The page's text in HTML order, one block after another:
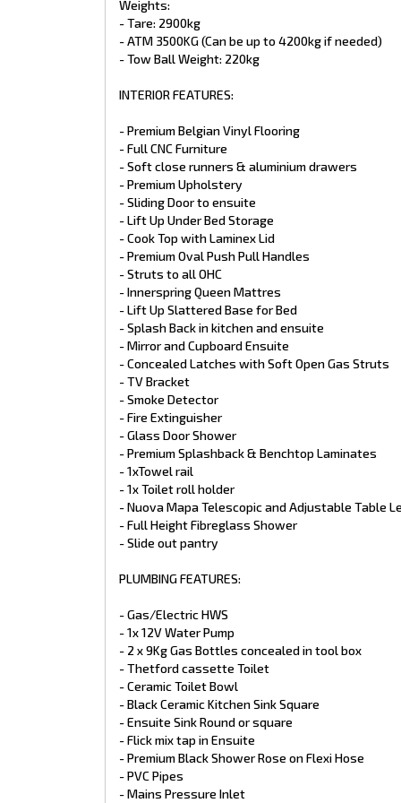
- Glass Door Shower
- Premium Splashback & Benchtop Laminates
- 1xTowel rail
- 1x Toilet roll holder
- Nuova Mapa Telescopic and Adjustable Table Leg
- Slide out pantry
PLUMBING FEATURES:
- 1x 12V Water Pump
- 2 x 9Kg Gas Bottles concealed in tool box
- Thetford cassette Toilet
- Ceramic Toilet Bowl
- Black Ceramic Kitchen Sink Square
- Ensuite Sink Round or square
- Premium Black Shower Rose on Flexi Hose
- PVC Pipes
- Mains Pressure Inlet
- Tap on A-Frame with stone shield
- Top Loader Washing Machine 3.2Kg on slide
- External Gas Bayonet
- Lockable Water Fillers
- Tempering Valve
- 2x 95L Water Tank
- External Shower
- Grey Water Tank
ELECTRICAL FEATURES:
- VICTRON Battery management System
- LED Lights Throughout
- LED Strip Lights
- 3x LED External Annexe Bug Lights
- Break away switch
- Double Powerpoints throughout
- 1x LED Tunnel Boot Light
- LED Side Markers, clearance and tail lights
- Lithium Batteries (2x225AH)
- BM Pro BMS + Odyssey Screen
- 3000W Invertor
- 3x 210 W Solar Panels with regulator
- Roof Top Digital Amplified TV Antenna
- 24" Flatscreen TV
- Double Din Head Unit
- 2x External Speakers
- Full Oven
Weights:
- Tare: 2900kg
- ATM 3500KG (Can be up to 4200kg if needed)
- Tow Ball Weight: 220kg
INTERIOR FEATURES:
- Premium Belgian Vinyl Flooring
- Full CNC Furniture
- Soft close runners & aluminium drawers
- Premium Upholstery
- Sliding Door to ensuite
- Lift Up Under Bed Storage
- Cook Top with Laminex Lid
- Premium Oval Push Pull Handles
- Struts to all OHC
- Innerspring Queen Mattres
- Lift Up Slattered Base for Bed
- Splash Back in kitchen and ensuite
- Mirror and Cupboard Ensuite
- Concealed Latches with Soft Open Gas Struts
- TV Bracket
- Smoke Detector
- Fire Extinguisher
- Glass Door Shower
- Premium Splashback & Benchtop Laminates
- 1xTowel rail
- 1x Toilet roll holder
- Nuova Mapa Telescopic and Adjustable Table
- Full Height Fibreglass Shower
- Slide out pantry
PLUMBING FEATURES:
- Gas/Electric HWS
- 1x 12V Water Pump
- 2 x 9Kg Gas Bottles concealed in tool box
- Thetford cassette Toilet
- Ceramic Toilet Bowl
- Black Ceramic Kitchen Sink Square
- Ensuite Sink Round or square
- Flick mix tap in Ensuite
- Premium Black Shower Rose on Flexi Hose
- PVC Pipes
- Mains Pressure Inlet